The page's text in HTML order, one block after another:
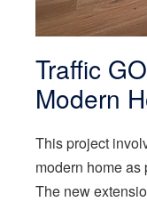
Traffic
Modern
This project
modern home as
The new